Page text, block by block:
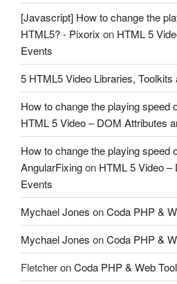
[Javascript] How to change the
HTML5? - Pixorix on HTML 5
Events
5 HTML5 Video Libraries, Toolkits
How to change the playing speed
HTML 5 Video – DOM Attributes
How to change the playing speed
AngularFixingon HTML 5 Video –
Events
Mychael Jones onCoda PHP &
Mychael Jones onCoda PHP &
FletcheronCoda PHP & Web